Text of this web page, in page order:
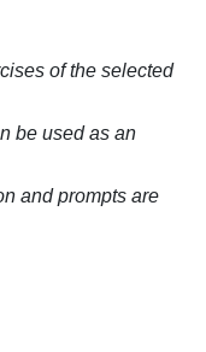
of the selected
be used as an
and prompts are